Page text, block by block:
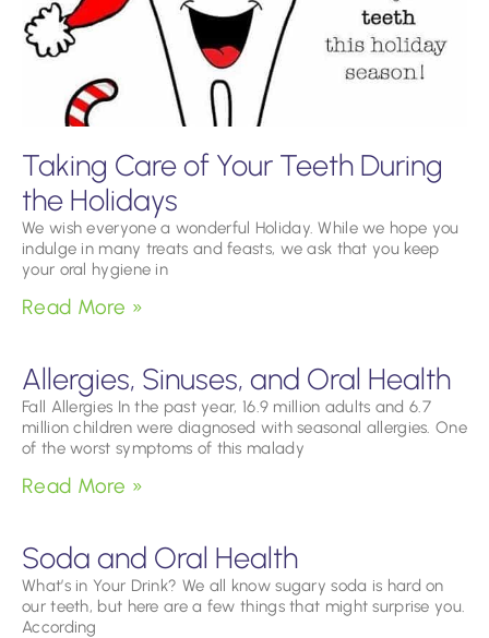
Taking Care of Your Teeth During
the Holidays
We wish everyone a wonderful Holiday. While we hope you
indulge in many treats and feasts, we ask that you keep
your oral hygiene in
Read More »
Allergies, Sinuses, and Oral Health
Fall Allergies In the past year, 16.9 million adults and 6.7
million children were diagnosed with seasonal allergies. One
of the worst symptoms of this malady
Read More »
Soda and Oral Health
What’s in Your Drink? We all know sugary soda is hard on
our teeth, but here are a few things that might surprise you.
According